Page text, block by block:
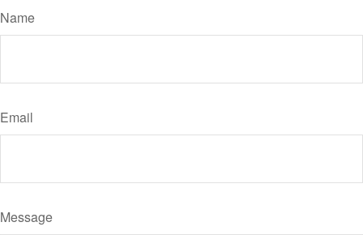
Name
Email
Message